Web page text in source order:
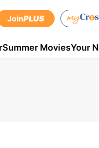
JoinPLUS
Summer MoviesYour